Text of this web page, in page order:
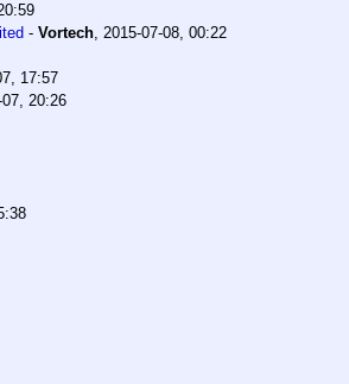
- Vortech, 2015-07-08, 00:22
17:57
20:26